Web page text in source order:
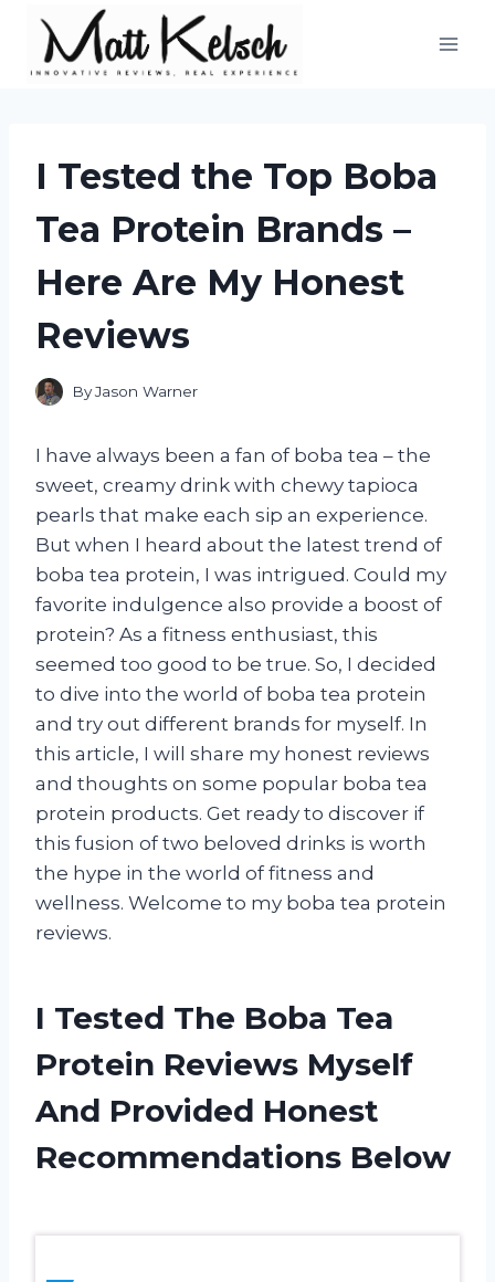
content
I Tested the Top Boba
Tea Protein Brands –
Here Are My Honest
Reviews
ByJason Warner
I have always been a fan of boba tea – the
sweet, creamy drink with chewy tapioca
pearls that make each sip an experience.
But when I heard about the latest trend of
boba tea protein, I was intrigued. Could my
favorite indulgence also provide a boost of
protein? As a fitness enthusiast, this
seemed too good to be true. So, I decided
to dive into the world of boba tea protein
and try out different brands for myself. In
this article, I will share my honest reviews
and thoughts on some popular boba tea
protein products. Get ready to discover if
this fusion of two beloved drinks is worth
the hype in the world of fitness and
wellness. Welcome to my boba tea protein
reviews.
I Tested The Boba Tea
Protein Reviews Myself
And Provided Honest
Recommendations Below